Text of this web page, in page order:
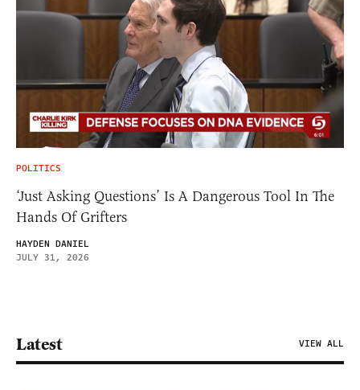
POLITICS
‘Just Asking Questions’ Is A Dangerous Tool In The
Hands Of Grifters
HAYDEN DANIEL
JULY 31, 2026
Latest VIEW ALL